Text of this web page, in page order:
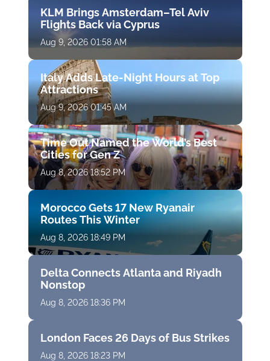
KLM Brings Amsterdam–Tel Aviv
Flights Back via Cyprus
Aug 9, 2026 01:58 AM
Italy Adds Late-Night Hours at Top
Attractions
Aug 9, 2026 01:45 AM
Time Out Named the World’s Best
Cities for Gen Z
Aug 8, 2026 18:52 PM
Morocco Gets 17 New Ryanair
Routes This Winter
Aug 8, 2026 18:49 PM
Delta Connects Atlanta and Riyadh
Nonstop
Aug 8, 2026 18:36 PM
London Faces 26 Days of Bus Strikes
Aug 8, 2026 18:23 PM